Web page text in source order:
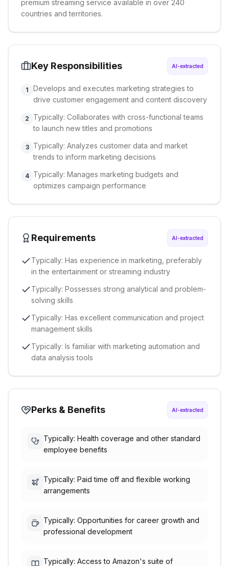
premium streaming service available in over 240
countries and territories.
Key Responsibilities AI-extracted
1
Develops and executes marketing strategies to
drive customer engagement and content discovery
2
Typically: Collaborates with cross-functional teams
to launch new titles and promotions
3
Typically: Analyzes customer data and market
trends to inform marketing decisions
4 Typically: Manages marketing budgets and
optimizes campaign performance
Requirements AI-extracted
Typically: Has experience in marketing, preferably
in the entertainment or streaming industry
Typically: Possesses strong analytical and problem-
solving skills
Typically: Has excellent communication and project
management skills
Typically: Is familiar with marketing automation and
data analysis tools
Perks & Benefits AI-extracted
Typically: Health coverage and other standard
employee benefits
Typically: Paid time off and flexible working
arrangements
Typically: Opportunities for career growth and
professional development
Typically: Access to Amazon's suite of